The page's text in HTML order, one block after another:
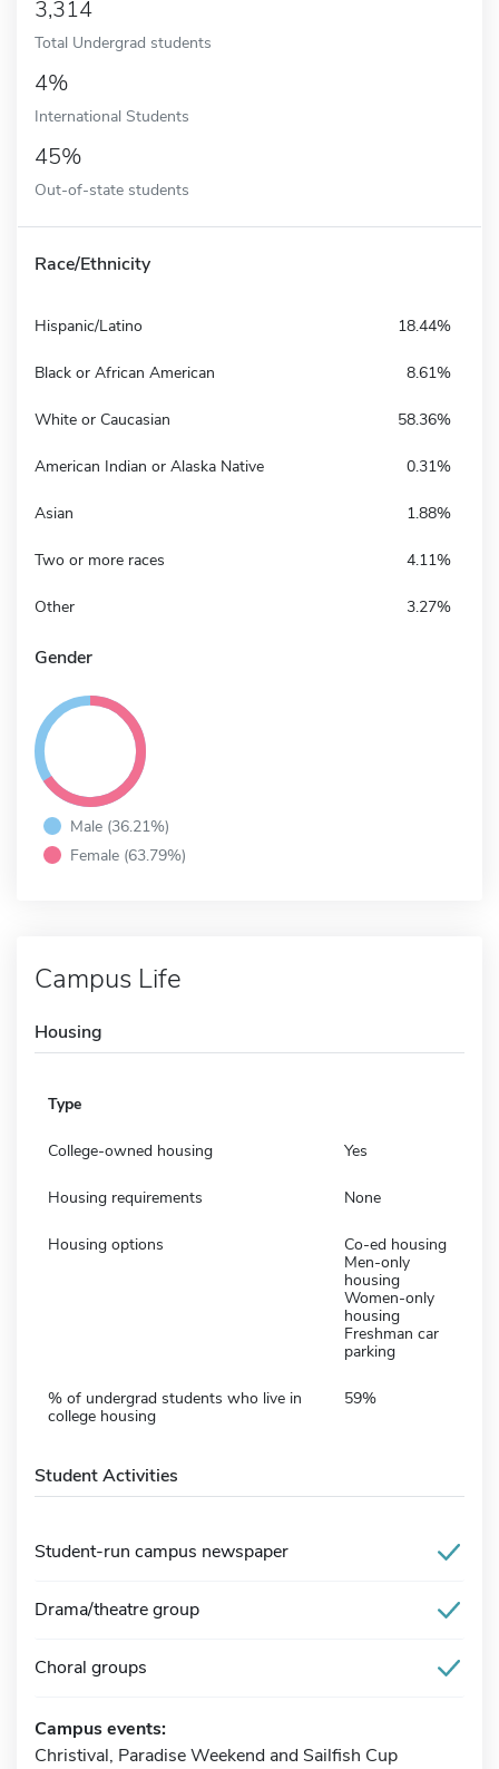
3,314
Total Undergrad students
4%
International Students
45%
Out-of-state students
Race/Ethnicity
Hispanic/Latino 18.44%
Black or African American 8.61%
White or Caucasian 58.36%
American Indian or Alaska Native 0.31%
Asian 1.88%
Two or more races 4.11%
Other 3.27%
Gender
Male (36.21%)
Female (63.79%)
Campus Life
Housing
Type
College-owned housing Yes
Housing requirements None
Housing options
Co-ed housing
Men-only
housing
Women-only
housing
Freshman car
parking
% of undergrad students who live in
college housing
59%
Student Activities
Student-run campus newspaper
Drama/theatre group
Choral groups
Campus events:
Christival, Paradise Weekend and Sailfish Cup